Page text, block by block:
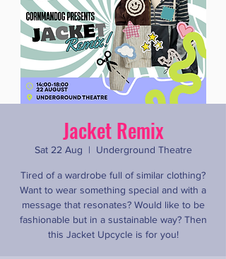
Jacket Remix
Sat 22 Aug
  |
Underground Theatre
Tired of a wardrobe full of similar clothing?
Want to wear something special and with a
message that resonates? Would like to be
fashionable but in a sustainable way? Then
this Jacket Upcycle is for you!